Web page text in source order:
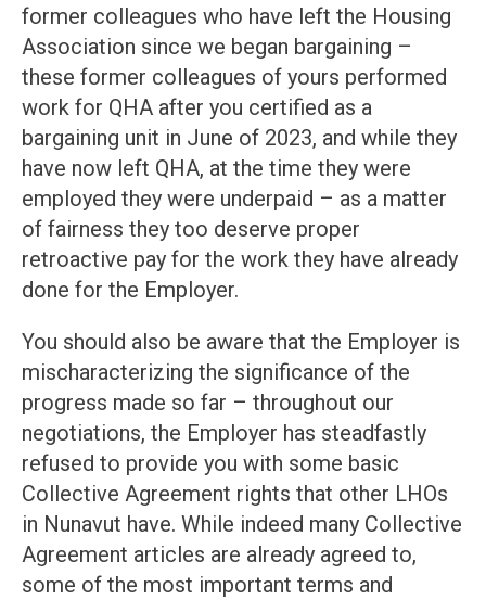
former colleagues who have left the Housing
Association since we began bargaining –
these former colleagues of yours performed
work for QHA after you certified as a
bargaining unit in June of 2023, and while they
have now left QHA, at the time they were
employed they were underpaid – as a matter
of fairness they too deserve proper
retroactive pay for the work they have already
done for the Employer.
You should also be aware that the Employer is
mischaracterizing the significance of the
progress made so far – throughout our
negotiations, the Employer has steadfastly
refused to provide you with some basic
Collective Agreement rights that other LHOs
in Nunavut have. While indeed many Collective
Agreement articles are already agreed to,
some of the most important terms and